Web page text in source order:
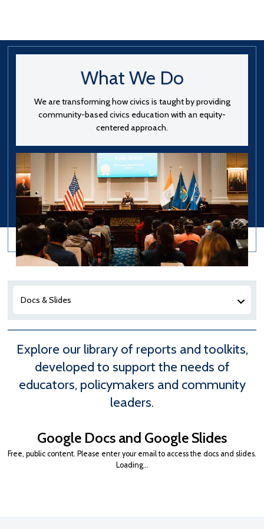
What We Do
We are transforming how civics is taught by providing
community-based civics education with an equity-
centered approach.
Docs & Slides
Explore our library of reports and toolkits,
developed to support the needs of
educators, policymakers and community
leaders.
Google Docs and Google Slides
Free, public content. Please enter your email to access the docs and slides.
Loading…